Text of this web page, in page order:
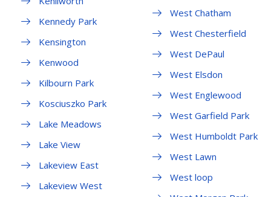
Kennedy Park
Kensington
Kenwood
Kilbourn Park
Kosciuszko Park
Lake Meadows
Lake View
Lakeview East
Lakeview West
West Chatham
West Chesterfield
West DePaul
West Elsdon
West Englewood
West Garfield Park
West Humboldt Park
West Lawn
West loop